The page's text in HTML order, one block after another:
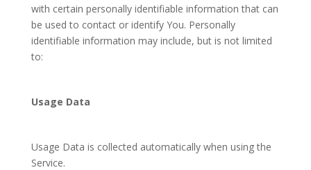
with certain personally identifiable information that can
be used to contact or identify You. Personally
identifiable information may include, but is not limited
to:
Usage Data
Usage Data is collected automatically when using the
Service.